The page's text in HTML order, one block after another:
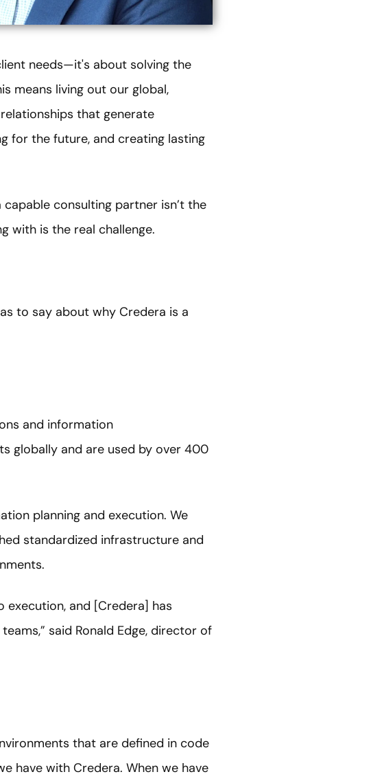
needs—it's about solving the
means living out our global,
that generate
for the future, and creating lasting
consulting partner isn’t the
with is the real challenge.
to say about why Credera is a
and information
globally and are used by over 400
planning and execution. We
standardized infrastructure and
execution, and [Credera] has
said Ronald Edge, director of
that are defined in code
have with Credera. When we have